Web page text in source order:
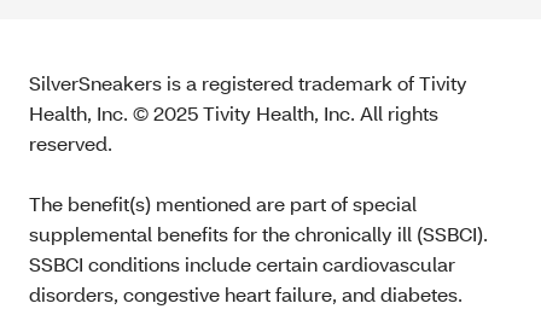
SilverSneakers is a registered trademark of Tivity
Health, Inc. © 2025 Tivity Health, Inc. All rights
reserved.
The benefit(s) mentioned are part of special
supplemental benefits for the chronically ill (SSBCI).
SSBCI conditions include certain cardiovascular
disorders, congestive heart failure, and diabetes.